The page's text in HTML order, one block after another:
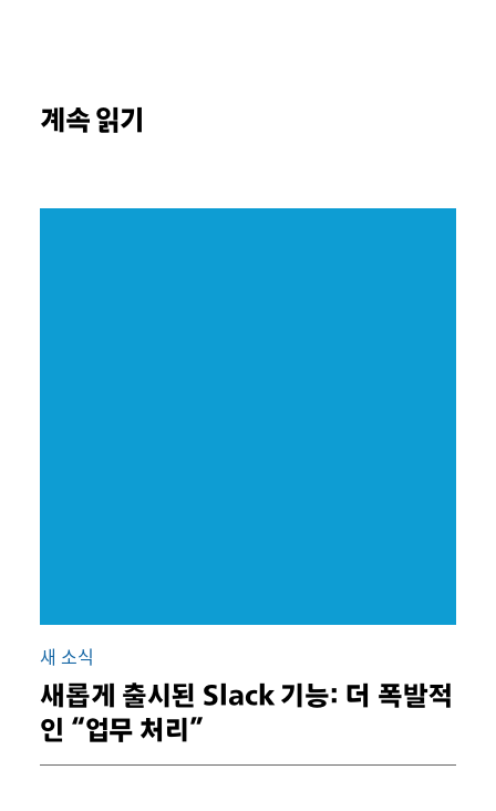
계속 읽기
새 소식
새롭게 출시된 Slack 기능: 더 폭발적
인 “업무 처리”